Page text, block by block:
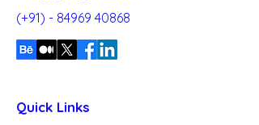
(+91) - 84969 40868
Quick Links